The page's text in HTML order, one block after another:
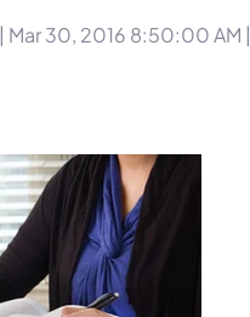
| Mar 30, 2016 8:50:00 AM |